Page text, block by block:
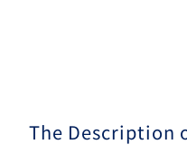
The Description